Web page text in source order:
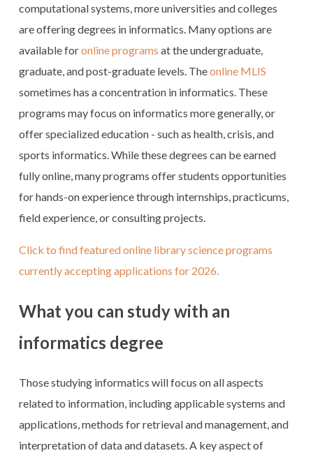
computational systems, more universities and colleges
are offering degrees in informatics. Many options are
available foronline programs at the undergraduate,
graduate, and post-graduate levels. Theonline MLIS
sometimes has a concentration in informatics. These
programs may focus on informatics more generally, or
offer specialized education - such as health, crisis, and
sports informatics. While these degrees can be earned
fully online, many programs offer students opportunities
for hands-on experience through internships, practicums,
field experience, or consulting projects.
Click to find featured online library science programs
currently accepting applications for 2026.
What you can study with an
informatics degree
Those studying informatics will focus on all aspects
related to information, including applicable systems and
applications, methods for retrieval and management, and
interpretation of data and datasets. A key aspect of